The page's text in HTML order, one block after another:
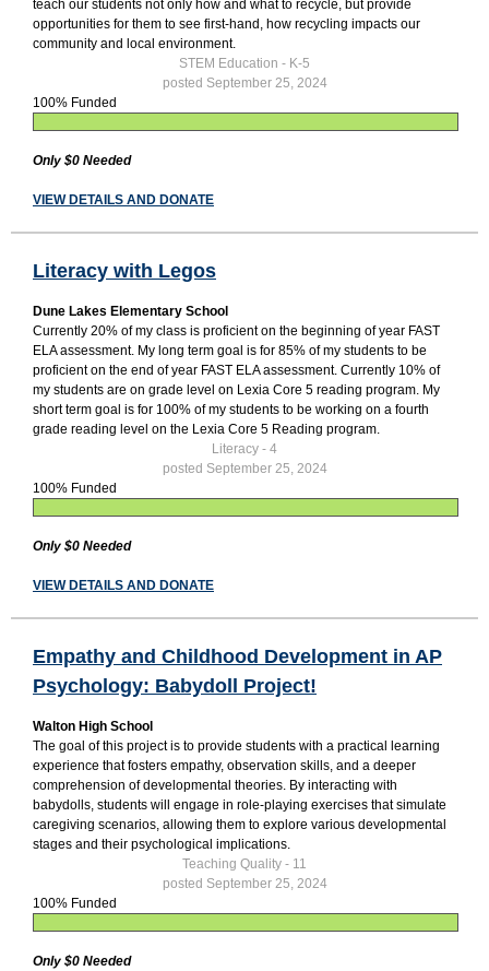
teach our students not only how and what to recycle, but provide
opportunities for them to see first-hand, how recycling impacts our
community and local environment.
STEM Education - K-5
posted September 25, 2024
100% Funded
Only $0 Needed
VIEW DETAILS AND DONATE
Literacy with Legos
Dune Lakes Elementary School
Currently 20% of my class is proficient on the beginning of year FAST
ELA assessment. My long term goal is for 85% of my students to be
proficient on the end of year FAST ELA assessment. Currently 10% of
my students are on grade level on Lexia Core 5 reading program. My
short term goal is for 100% of my students to be working on a fourth
grade reading level on the Lexia Core 5 Reading program.
Literacy - 4
posted September 25, 2024
100% Funded
Only $0 Needed
VIEW DETAILS AND DONATE
Empathy and Childhood Development in AP
Psychology: Babydoll Project!
Walton High School
The goal of this project is to provide students with a practical learning
experience that fosters empathy, observation skills, and a deeper
comprehension of developmental theories. By interacting with
babydolls, students will engage in role-playing exercises that simulate
caregiving scenarios, allowing them to explore various developmental
stages and their psychological implications.
Teaching Quality - 11
posted September 25, 2024
100% Funded
Only $0 Needed